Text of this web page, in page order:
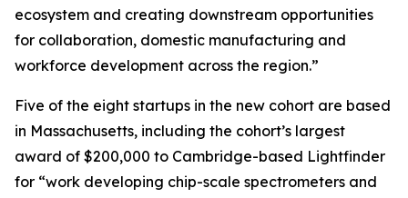
ecosystem and creating downstream opportunities
for collaboration, domestic manufacturing and
workforce development across the region.”
Five of the eight startups in the new cohort are based
in Massachusetts, including the cohort’s largest
award of $200,000 to Cambridge-based Lightfinder
for “work developing chip-scale spectrometers and